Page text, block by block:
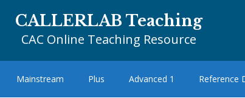
CALLERLAB Teaching
CAC Online Teaching Resource
Mainstream Plus Advanced 1 Reference